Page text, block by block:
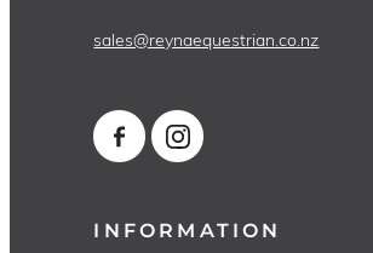
sales@reynaequestrian.co.nz
INFORMATION